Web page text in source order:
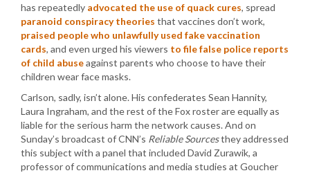
has repeatedly advocated the use of quack cures, spread
paranoid conspiracy theories that vaccines don’t work,
praised people who unlawfully used fake vaccination
cards, and even urged his viewers to file false police reports
of child abuseagainst parents who choose to have their
children wear face masks.
Carlson, sadly, isn’t alone. His confederates Sean Hannity,
Laura Ingraham, and the rest of the Fox roster are equally as
liable for the serious harm the network causes. And on
Sunday’s broadcast of CNN’s Reliable Sourcesthey addressed
this subject with a panel that included David Zurawik, a
professor of communications and media studies at Goucher